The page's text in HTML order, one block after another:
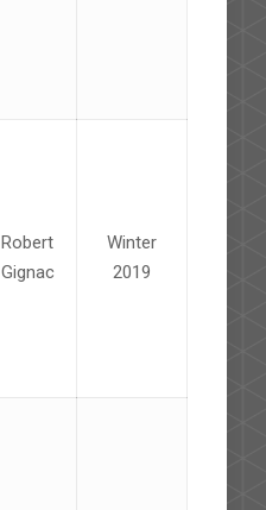
Robert
Gignac
Winter
2019